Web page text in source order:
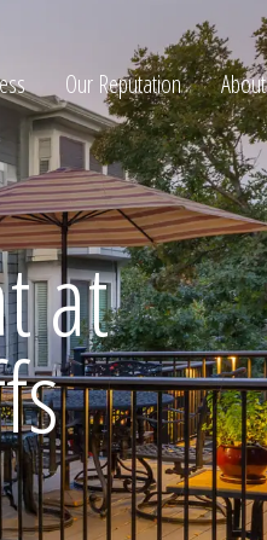
Our Reputation About
at